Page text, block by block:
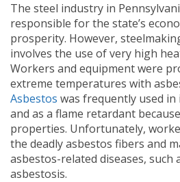
The steel industry in
responsible for the state’s
prosperity. However,
involves the use of very high
Workers and equipment were
extreme temperatures with
Asbestos was frequently used
and as a flame retardant
properties. Unfortunately,
the deadly asbestos fibers and
asbestos-related diseases, such
asbestosis.